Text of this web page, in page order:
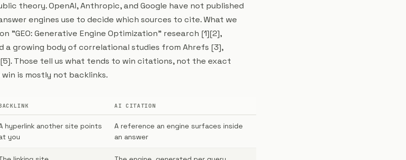
theory. OpenAI, Anthropic, and Google have not published
engines use to decide which sources to cite. What we
"GEO: Generative Engine Optimization" research [1][2],
a growing body of correlational studies from Ahrefs [3],
Those tell us what tends to win citations, not the exact
is mostly not backlinks.
AI CITATION
hyperlink another site points
you
A reference an engine surfaces inside
an answer